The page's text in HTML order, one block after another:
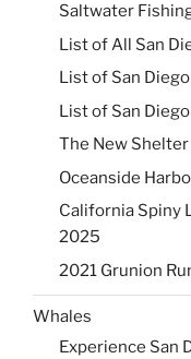
Saltwater
List of All San
List of San
List of San
The New
Oceanside
California Spiny
2025
2021 Grunion
Whales
Experience San